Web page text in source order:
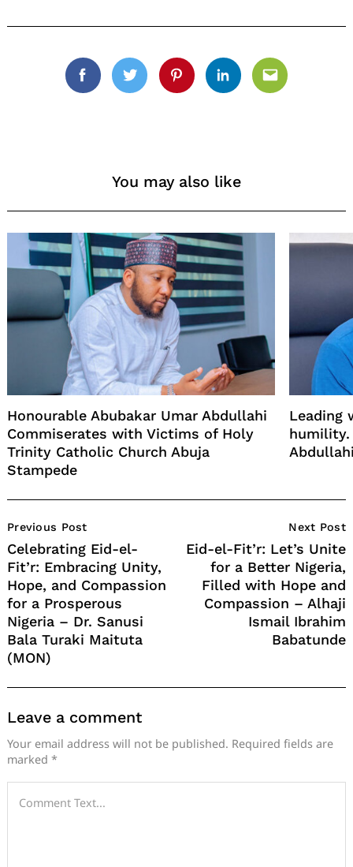
FacebookTwitterPinterestLinkedinEmail
You may also like
Honourable Abubakar Umar Abdullahi
Commiserates with Victims of Holy
Trinity Catholic Church Abuja
Stampede
Leading
humility.
Navigation
Previous Post
Celebrating Eid-el-
Fit’r: Embracing Unity,
Hope, and Compassion
for a Prosperous
Nigeria – Dr. Sanusi
Bala Turaki Maituta
(MON)
Next Post
Eid-el-Fit’r: Let’s Unite
for a Better Nigeria,
Filled with Hope and
Compassion – Alhaji
Ismail Ibrahim
Babatunde
Leave a comment
Your email address will not be published. Required fields are
marked *